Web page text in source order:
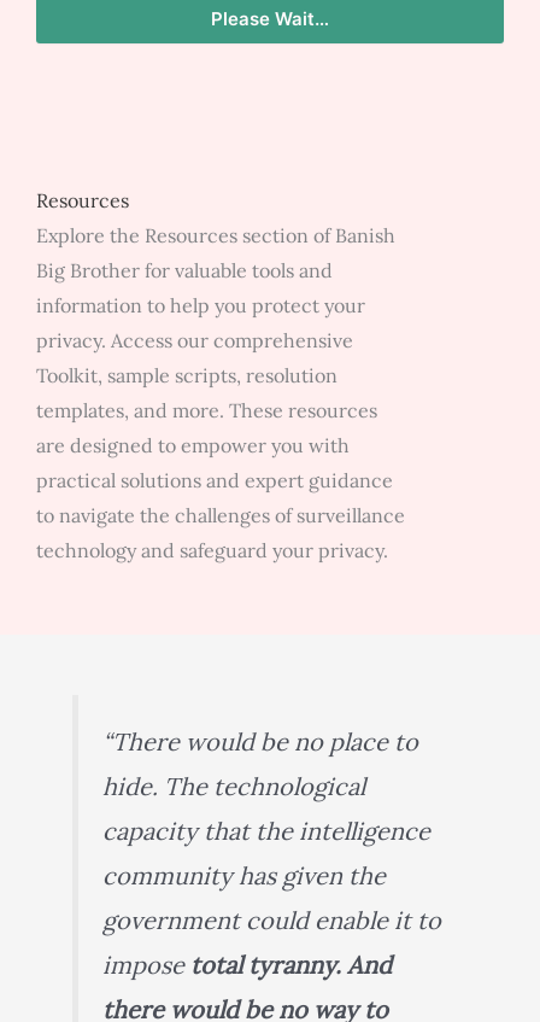
Please Wait…
Resources
Explore the Resources section of Banish
Big Brother for valuable tools and
information to help you protect your
privacy. Access our comprehensive
Toolkit, sample scripts, resolution
templates, and more. These resources
are designed to empower you with
practical solutions and expert guidance
to navigate the challenges of surveillance
technology and safeguard your privacy.
“There would be no place to
hide. The technological
capacity that the intelligence
community has given the
government could enable it to
impose total tyranny. And
there would be no way to